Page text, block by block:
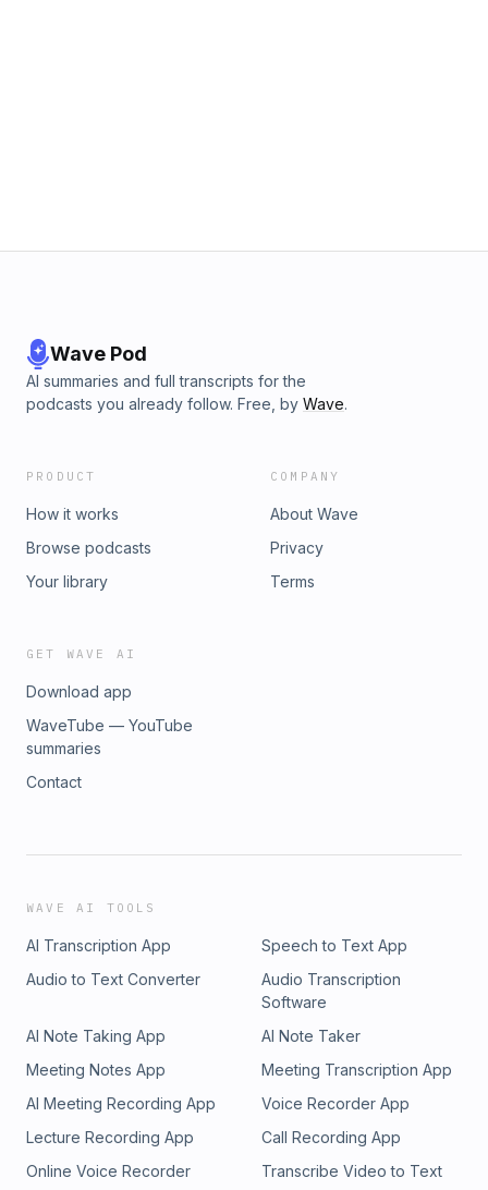
Wave Pod
AI summaries and full transcripts for the
podcasts you already follow. Free, by Wave.
PRODUCT
How it works
Browse podcasts
Your library
COMPANY
About Wave
Privacy
Terms
GET WAVE AI
Download app
WaveTube — YouTube
summaries
Contact
WAVE AI TOOLS
AI Transcription App
Speech to Text App
Audio to Text Converter
Audio Transcription
Software
AI Note Taking App
AI Note Taker
Meeting Notes App
Meeting Transcription App
AI Meeting Recording App
Voice Recorder App
Lecture Recording App
Call Recording App
Online Voice Recorder
Transcribe Video to Text